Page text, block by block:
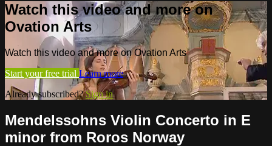
Watch this video and more on
Ovation Arts
Watch this video and more on Ovation Arts
Start your free trial Learn more
Already subscribed?Sign in
Mendelssohns Violin Concerto in E
minor from Roros Norway